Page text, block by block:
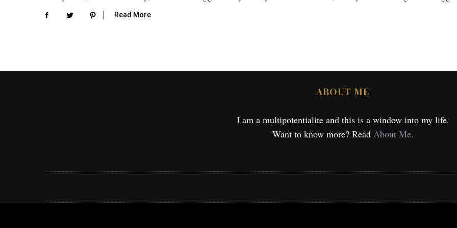
Read More
ABOUT ME
I am a multipotentialite and this is a window into my life.
Want to know more? Read About Me.